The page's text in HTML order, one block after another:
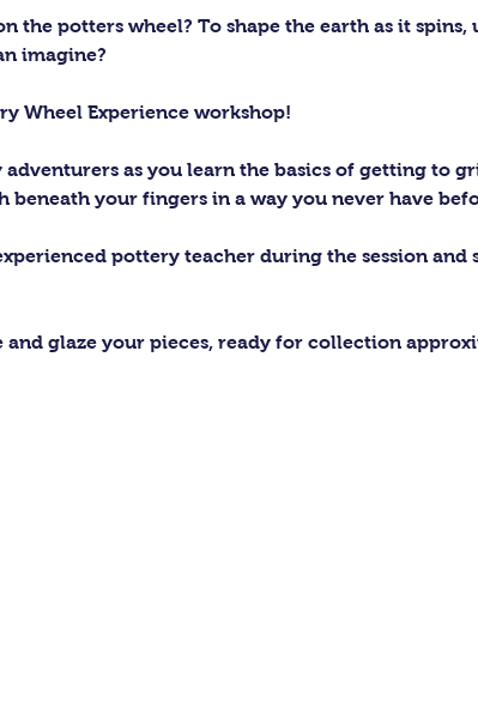
the potters wheel? To shape the earth as it spins,
imagine?
Wheel Experience workshop!
as you learn the basics of getting to
beneath your fingers in a way you never have
pottery teacher during the session and
glaze your pieces, ready for collection